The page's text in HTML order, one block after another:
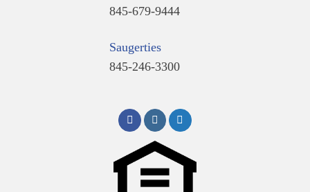
845-679-9444
Saugerties
845-246-3300